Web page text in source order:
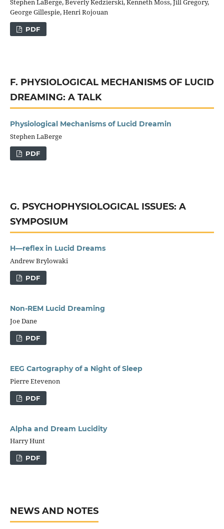
Stephen LaBerge, Beverly Kedzierski, Kenneth Moss, Jill Gregory,
George Gillespie, Henri Rojouan
PDF
F. PHYSIOLOGICAL MECHANISMS OF LUCID
DREAMING: A TALK
Physiological Mechanisms of Lucid Dreamin
Stephen LaBerge
PDF
G. PSYCHOPHYSIOLOGICAL ISSUES: A
SYMPOSIUM
H—reflex in Lucid Dreams
Andrew Brylowaki
PDF
Non-REM Lucid Dreaming
Joe Dane
PDF
EEG Cartography of a Night of Sleep
Pierre Etevenon
PDF
Alpha and Dream Lucidity
Harry Hunt
PDF
NEWS AND NOTES